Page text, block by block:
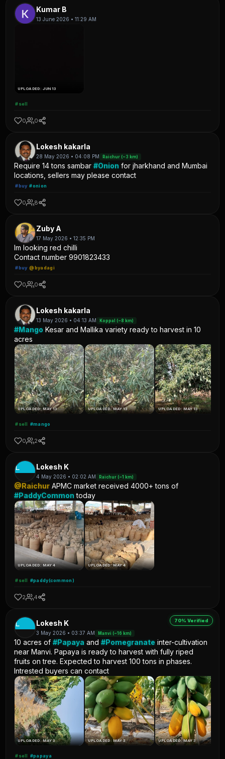
Kumar B
13 June 2026 • 11:29 AM
UPLOADED: JUN 13
#sell
0 0
Lokesh kakarla
28 May 2026 • 04:08 PM Raichur (~3 km)
Require 14 tons sambar#Onion for jharkhand and Mumbai
locations, sellers may please contact
#buy #onion
0 8
Zuby A
17 May 2026 • 12:35 PM
Im looking red chilli
Contact number 9901823433
#buy @byadagi
0 0
Lokesh kakarla
13 May 2026 • 04:13 AM Koppal (~8 km)
#Mango Kesar and Mallika variety ready to harvest in 10
acres
UPLOADED: MAY 13 UPLOADED: MAY 13 UPLOADED: MAY 13
#sell #mango
0 2
L Lokesh K
4 May 2026 • 02:02 AM Raichur (~1 km)
@Raichur APMC market received 4000+ tons of
#PaddyCommon today
UPLOADED: MAY 4 UPLOADED: MAY 4
#sell #paddy(common)
2 4
70% Verified
L Lokesh K
3 May 2026 • 03:37 AM Manvi (~16 km)
10 acres of#Papaya and#Pomegranate inter-cultivation
near Manvi. Papaya is ready to harvest with fully riped
fruits on tree. Expected to harvest 100 tons in phases.
Intrested buyers can contact
UPLOADED: MAY 3 UPLOADED: MAY 3 UPLOADED: MAY 3
#sell #papaya